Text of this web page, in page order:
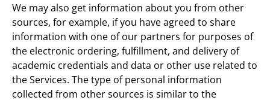
We may also get information about you from other
sources, for example, if you have agreed to share
information with one of our partners for purposes of
the electronic ordering, fulfillment, and delivery of
academic credentials and data or other use related to
the Services. The type of personal information
collected from other sources is similar to the